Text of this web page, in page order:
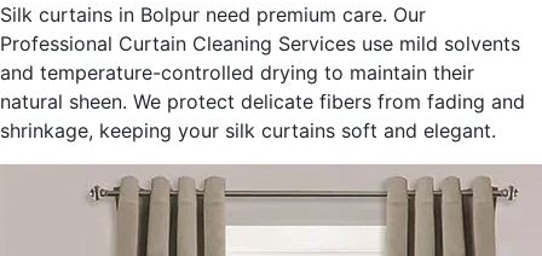
Silk curtains in Bolpur need premium care. Our
Professional Curtain Cleaning Services use mild solvents
and temperature-controlled drying to maintain their
natural sheen. We protect delicate fibers from fading and
shrinkage, keeping your silk curtains soft and elegant.